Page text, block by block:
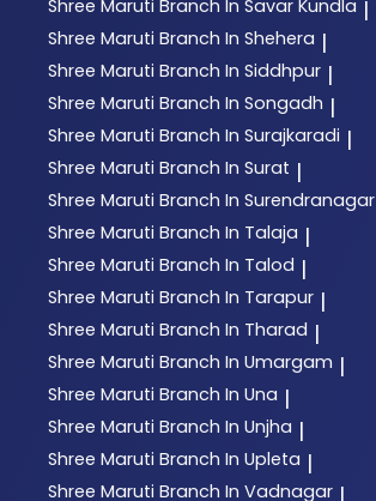
Shree Maruti Branch In Savar Kundla |
Shree Maruti Branch In Shehera |
Shree Maruti Branch In Siddhpur |
Shree Maruti Branch In Songadh |
Shree Maruti Branch In Surajkaradi |
Shree Maruti Branch In Surat |
Shree Maruti Branch In Surendranagar
Shree Maruti Branch In Talaja |
Shree Maruti Branch In Talod |
Shree Maruti Branch In Tarapur |
Shree Maruti Branch In Tharad |
Shree Maruti Branch In Umargam |
Shree Maruti Branch In Una |
Shree Maruti Branch In Unjha |
Shree Maruti Branch In Upleta |
Shree Maruti Branch In Vadnagar